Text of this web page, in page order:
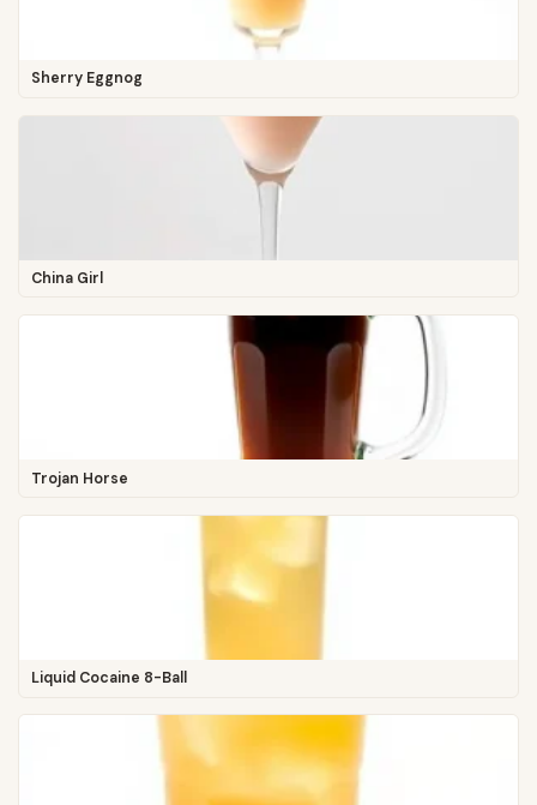
Sherry Eggnog
China Girl
Trojan Horse
Liquid Cocaine 8-Ball